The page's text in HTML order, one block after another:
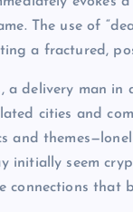
The use of
a fractured,
a delivery man
cities and
and
initially seem
connections that